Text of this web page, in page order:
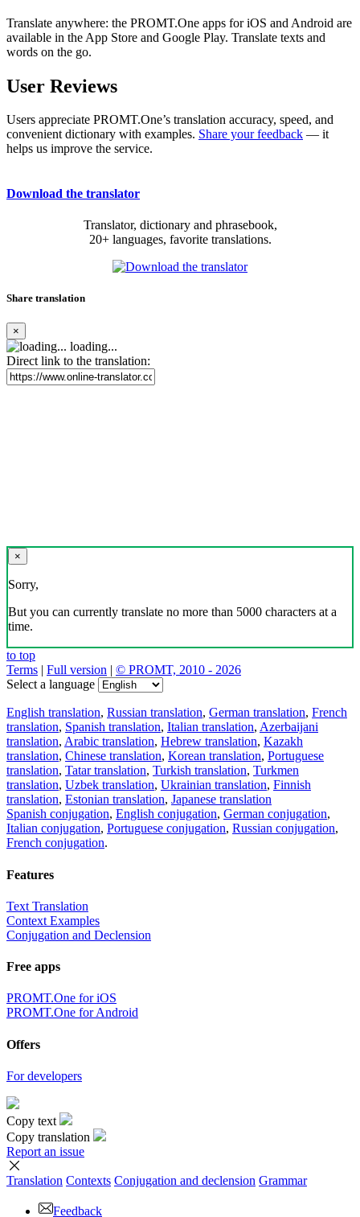
Translate anywhere: the PROMT.One apps for iOS and Android are
available in the App Store and Google Play. Translate texts and
words on the go.
User Reviews
Users appreciate PROMT.One’s translation accuracy, speed, and
convenient dictionary with examples. Share your feedback — it
helps us improve the service.
Download the translator
Translator, dictionary and phrasebook,
20+ languages, favorite translations.
Share translation
×
loading...
Direct link to the translation:
×
Sorry,
But you can currently translate no more than 5000 characters at a
time.
to top
Terms | Full version | © PROMT, 2010 - 2026
Select a language
English translation, Russian translation, German translation, French
translation, Spanish translation, Italian translation, Azerbaijani
translation, Arabic translation, Hebrew translation, Kazakh
translation, Chinese translation, Korean translation, Portuguese
translation, Tatar translation, Turkish translation, Turkmen
translation, Uzbek translation, Ukrainian translation, Finnish
translation, Estonian translation, Japanese translation
Spanish conjugation, English conjugation, German conjugation,
Italian conjugation, Portuguese conjugation, Russian conjugation,
French conjugation.
Features
Text Translation
Context Examples
Conjugation and Declension
Free apps
PROMT.One for iOS
PROMT.One for Android
Offers
For developers
Copy text
Copy translation
Report an issue
Translation Contexts Conjugation and declension Grammar
Feedback